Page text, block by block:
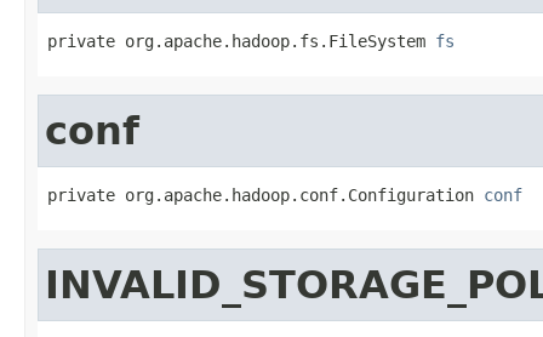
private org.apache.hadoop.fs.FileSystem fs
conf
private org.apache.hadoop.conf.Configuration conf